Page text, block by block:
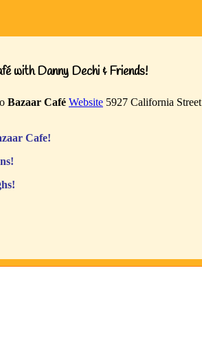
with Danny Dechi & Friends!
Bazaar Café Website 5927 California Street
Cafe!